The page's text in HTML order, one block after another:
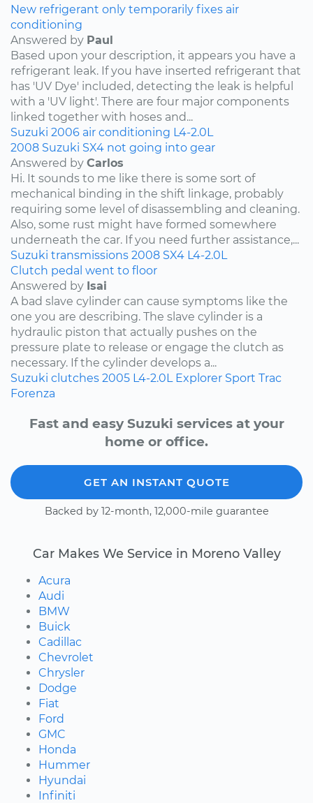
New refrigerant only temporarily fixes air
conditioning
Answered by Paul
Based upon your description, it appears you have a
refrigerant leak. If you have inserted refrigerant that
has 'UV Dye' included, detecting the leak is helpful
with a 'UV light'. There are four major components
linked together with hoses and...
Suzuki 2006 air conditioning L4-2.0L
2008 Suzuki SX4 not going into gear
Answered by Carlos
Hi. It sounds to me like there is some sort of
mechanical binding in the shift linkage, probably
requiring some level of disassembling and cleaning.
Also, some rust might have formed somewhere
underneath the car. If you need further assistance,...
Suzuki transmissions 2008 SX4 L4-2.0L
Clutch pedal went to floor
Answered by Isai
A bad slave cylinder can cause symptoms like the
one you are describing. The slave cylinder is a
hydraulic piston that actually pushes on the
pressure plate to release or engage the clutch as
necessary. If the cylinder develops a...
Suzuki clutches 2005 L4-2.0L Explorer Sport Trac
Forenza
Fast and easy Suzuki services at your
home or office.
GET AN INSTANT QUOTE
Backed by 12-month, 12,000-mile guarantee
Car Makes We Service in Moreno Valley
Acura
Audi
BMW
Buick
Cadillac
Chevrolet
Chrysler
Dodge
Fiat
Ford
GMC
Honda
Hummer
Hyundai
Infiniti